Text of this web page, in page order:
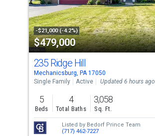
that
activate
property
listing
cards.
Use
the
previous
and
next
buttons
-$21,000 (-4.2%)
$479,000
235 Ridge Hill
Mechanicsburg, PA 17050
Single Family
Active Updated 6 hours ago
5
Beds
4
Total Baths
3,058
Sq. Ft.
Listed by Bedorf Prince Team
(717) 462-7227